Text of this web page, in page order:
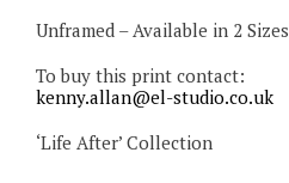
Unframed – Available in 2 Sizes
To buy this print contact:
kenny.allan@el-studio.co.uk
‘Life After’ Collection